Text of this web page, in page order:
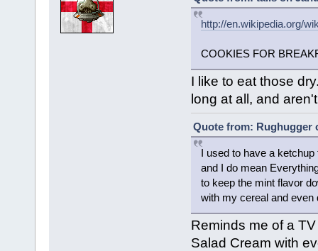
http://en.wikipedia.org/
COOKIES FOR
I like to eat those
long at all, and
Quote from: Rughugger
I used to have a
and I do mean
to keep the mint flavor
with my cereal and even
Reminds me of a
Salad Cream with